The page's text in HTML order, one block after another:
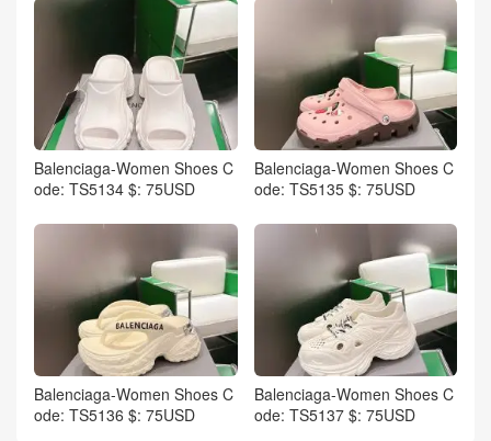
Balenciaga-Women Shoes C
ode: TS5134 $: 75USD
Balenciaga-Women Shoes C
ode: TS5135 $: 75USD
Balenciaga-Women Shoes C
ode: TS5136 $: 75USD
Balenciaga-Women Shoes C
ode: TS5137 $: 75USD